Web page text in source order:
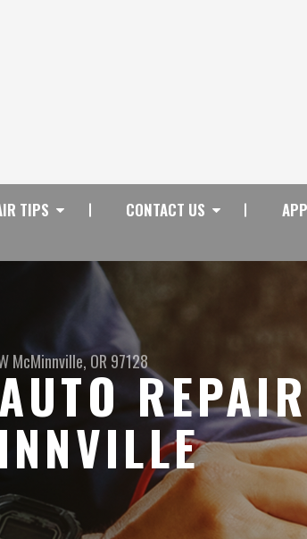
TIPS CONTACT US
McMinnville, OR 97128